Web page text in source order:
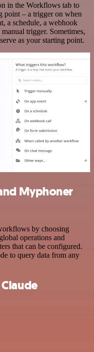
in the Workflows tab to
point – a trigger on when
a schedule, a webhook
trigger. Sometimes,
as your starting point.
Myphoner
by choosing
operations and
that can be configured.
to query data from any